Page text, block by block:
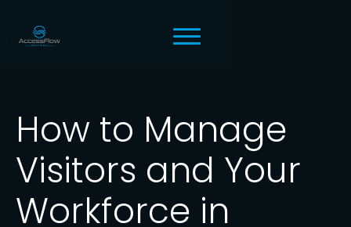
How to Manage
Visitors and Your
Workforce in